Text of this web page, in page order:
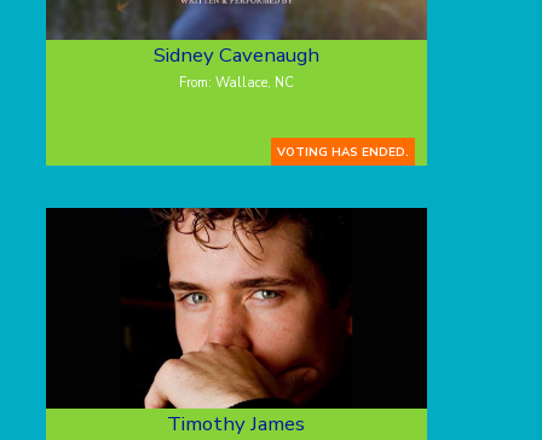
Sidney Cavenaugh
From: Wallace, NC
VOTING HAS ENDED.
Timothy James